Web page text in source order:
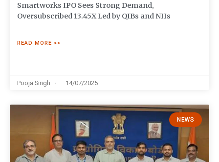
Smartworks IPO Sees Strong Demand,
Oversubscribed 13.45X Led by QIBs and NIIs
READ MORE >>
Pooja Singh 14/07/2025
NEWS